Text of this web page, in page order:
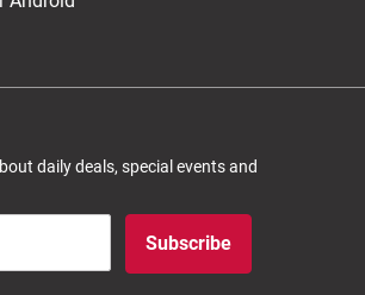
daily deals, special events and
Subscribe